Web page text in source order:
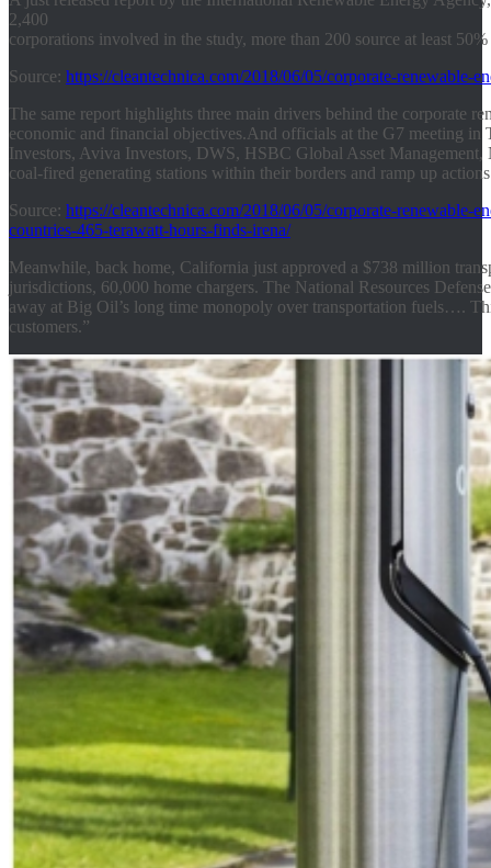
2,400
corporations involved in the study, more than 200 source at least
Source: https://cleantechnica.com/2018/06/05/corporate-renewable-
The same report highlights three main drivers behind the corporate
economic and financial objectives.And officials at the G7 meeting in
Investors, Aviva Investors, DWS, HSBC Global Asset
coal-fired generating stations within their borders and ramp up
Source: https://cleantechnica.com/2018/06/05/corporate-renewable-
countries-465-terawatt-hours-finds-irena/
Meanwhile, back home, California just approved a $738 million
jurisdictions, 60,000 home chargers. The National Resources
away at Big Oil’s long time monopoly over transportation fuels….
customers.”